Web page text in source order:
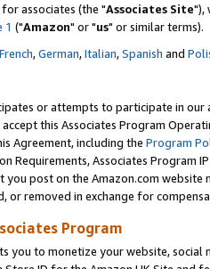
associates (the "Associates Site"),
1 ("Amazon" or "us" or similar terms).
French,German,Italian,Spanish and
or attempts to participate in our
accept this Associates Program
Agreement, including the Program
Requirements, Associates Program
you post on the Amazon.com
or removed in exchange for
Program
you to monetize your website,